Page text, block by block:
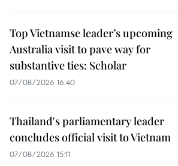
Top Vietnamse leader’s upcoming
Australia visit to pave way for
substantive ties: Scholar
07/08/2026 16:40
Thailand's parliamentary leader
concludes official visit to Vietnam
07/08/2026 15:11